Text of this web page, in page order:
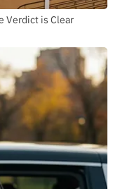
Verdict is Clear